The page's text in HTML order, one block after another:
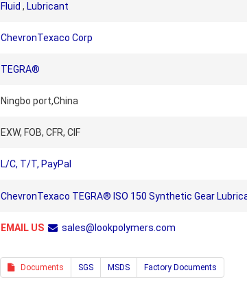
Fluid , Lubricant
ChevronTexaco Corp
TEGRA®
Ningbo port,China
EXW, FOB, CFR, CIF
L/C, T/T, PayPal
ChevronTexaco TEGRA® ISO 150 Synthetic Gear
EMAIL US sales@lookpolymers.com
Documents SGS MSDS Factory Documents